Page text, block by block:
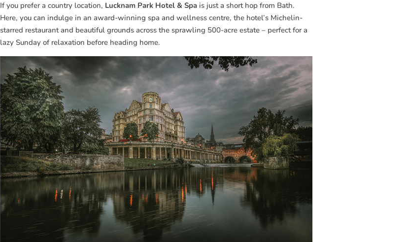
If you prefer a country location, Lucknam Park Hotel & Spa is just a short hop from Bath.
Here, you can indulge in an award-winning spa and wellness centre, the hotel’s Michelin-
starred restaurant and beautiful grounds across the sprawling 500-acre estate – perfect for a
lazy Sunday of relaxation before heading home.